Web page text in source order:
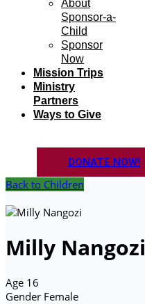
About
Sponsor-a-
Child
Sponsor
Now
Mission Trips
Ministry
Partners
Ways to Give
DONATE NOW!
Back to Children
Milly Nangozi
Age 16
Gender Female